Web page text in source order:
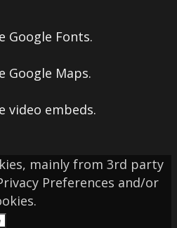
Google Fonts.
Google Maps.
video embeds.
mainly from 3rd party
Preferences and/or